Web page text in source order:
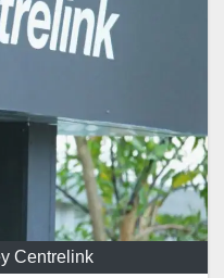
Centrelink